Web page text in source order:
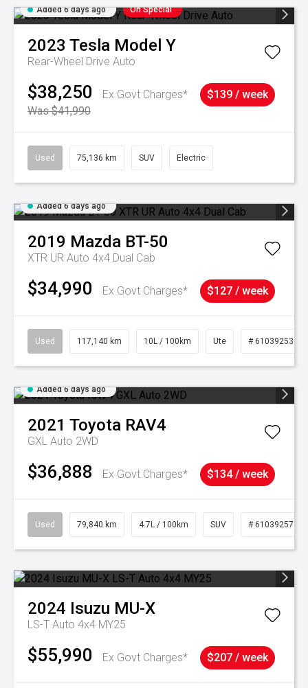
Added 6 days ago On Special
2023 Tesla Model Y
Rear-Wheel Drive Auto
$38,250
Ex Govt Charges*
Was $41,990
$139 / week
Used 75,136 km SUV Electric
Added 6 days ago
2019 Mazda BT-50
XTR UR Auto 4x4 Dual Cab
$34,990 Ex Govt Charges* $127 / week
Used 117,140 km 10L / 100km Ute # 61039253
Added 6 days ago
2021 Toyota RAV4
GXL Auto 2WD
$36,888 Ex Govt Charges* $134 / week
Used 79,840 km 4.7L / 100km SUV # 61039257
2024 Isuzu MU-X
LS-T Auto 4x4 MY25
$55,990 Ex Govt Charges* $207 / week